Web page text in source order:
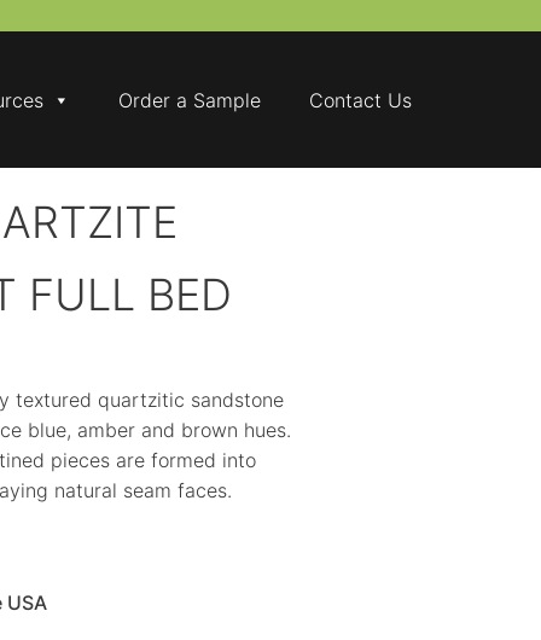
Order a Sample Contact Us
FULL BED
textured quartzitic sandstone
blue, amber and brown hues.
pieces are formed into
natural seam faces.
USA